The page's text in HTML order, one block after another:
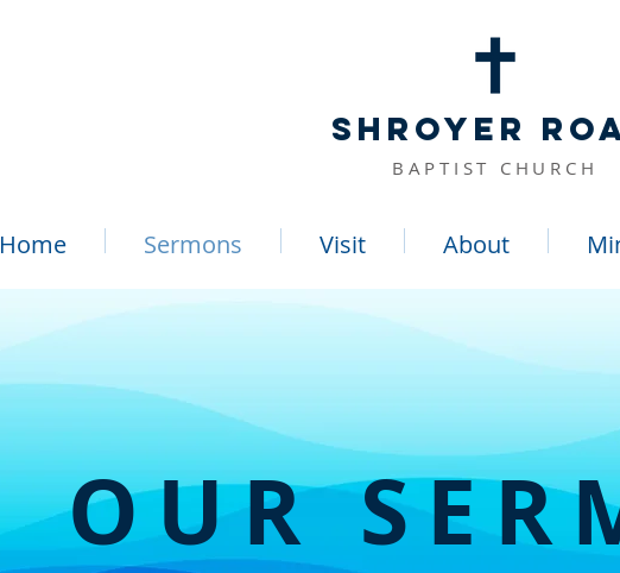
SHROYER
BAPTIST CHURCH
Home Sermons Visit About
OUR